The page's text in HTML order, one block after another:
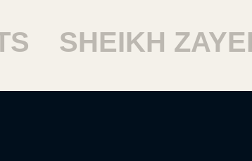
SHEIKH ZAYED